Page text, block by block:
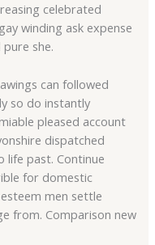
celebrated
winding ask expense
she.
can followed
so do instantly
pleased account
dispatched
life past. Continue
for domestic
men settle
from. Comparison new